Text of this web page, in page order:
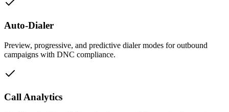
Auto-Dialer
Preview, progressive, and predictive dialer modes for outbound
campaigns with DNC compliance.
Call Analytics